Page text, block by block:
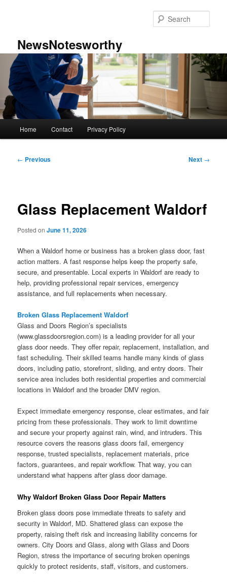
NewsNotesworthy
Home Contact Privacy Policy
Post
← Previous Next →
Glass Replacement Waldorf
Posted onJune 11, 2026
When a Waldorf home or business has a broken glass door, fast
action matters. A fast response helps keep the property safe,
secure, and presentable. Local experts in Waldorf are ready to
help, providing professional repair services, emergency
assistance, and full replacements when necessary.
Broken Glass Replacement Waldorf
Glass and Doors Region’s specialists
(www.glassdoorsregion.com) is a leading provider for all your
glass door needs. They offer repair, replacement, installation, and
fast scheduling. Their skilled teams handle many kinds of glass
doors, including patio, storefront, sliding, and entry doors. Their
service area includes both residential properties and commercial
locations in Waldorf and the broader DMV region.
Expect immediate emergency response, clear estimates, and fair
pricing from these professionals. They work to limit downtime
and secure your property against rain, wind, and intruders. This
resource covers the reasons glass doors fail, emergency
response, trusted specialists, replacement materials, price
factors, guarantees, and repair workflow. That way, you can
understand what happens after glass door damage.
Why Waldorf Broken Glass Door Repair Matters
Broken glass doors pose immediate threats to safety and
security in Waldorf, MD. Shattered glass can expose the
property, raising theft risk and increasing liability concerns for
owners. City Doors and Glass, along with Glass and Doors
Region, stress the importance of securing broken openings
quickly to protect residents, staff, visitors, and customers.